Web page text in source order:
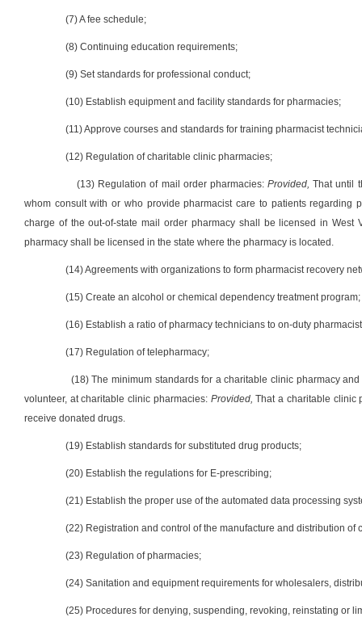
(7) A fee schedule;
(8) Continuing education requirements;
(9) Set standards for professional conduct;
(10) Establish equipment and facility standards for pharmacies;
(11) Approve courses and standards for training pharmacist
(12) Regulation of charitable clinic pharmacies;
(13) Regulation of mail order pharmacies:Provided, That until
whom consult with or who provide pharmacist care to patients
charge of the out-of-state mail order pharmacy shall be licensed in
pharmacy shall be licensed in the state where the pharmacy is located.
(14) Agreements with organizations to form pharmacist recovery
(15) Create an alcohol or chemical dependency treatment program;
(16) Establish a ratio of pharmacy technicians to on-duty
(17) Regulation of telepharmacy;
(18) The minimum standards for a charitable clinic pharmacy
volunteer, at charitable clinic pharmacies: Provided, That a charitable clinic
receive donated drugs.
(19) Establish standards for substituted drug products;
(20) Establish the regulations for E-prescribing;
(21) Establish the proper use of the automated data processing
(22) Registration and control of the manufacture and distribution of
(23) Regulation of pharmacies;
(24) Sanitation and equipment requirements for wholesalers,
(25) Procedures for denying, suspending, revoking, reinstating or